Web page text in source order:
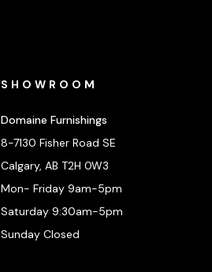
SHOWROOM
Domaine Furnishings
8-7130 Fisher Road SE
Calgary, AB T2H 0W3
Mon- Friday 9am-5pm
Saturday 9:30am-5pm
Sunday Closed